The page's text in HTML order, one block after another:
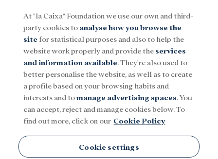
Menu
Social Research and fellowships Culture
Universidad de Navarra
At "la Caixa" Foundation we use our own and third-
party cookies to analyse how you browse the
site for statistical purposes and also to help the
website work properly and provide the services
and information available. They're also used to
better personalise the website, as well as to create
a profile based on your browsing habits and
interests and tomanage advertising spaces. You
can accept, reject and manage cookies below. To
find out more, click on our Cookie Policy
Cookie settings